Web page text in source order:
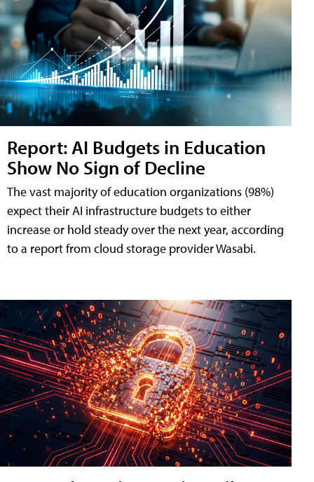
Report: AI Budgets in Education
Show No Sign of Decline
The vast majority of education organizations (98%)
expect their AI infrastructure budgets to either
increase or hold steady over the next year, according
to a report from cloud storage provider Wasabi.